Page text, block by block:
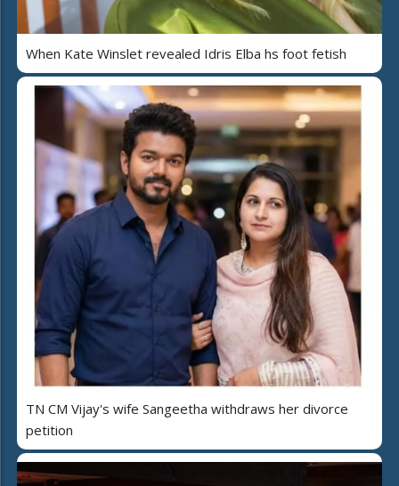
When Kate Winslet revealed Idris Elba hs foot fetish
TN CM Vijay's wife Sangeetha withdraws her divorce
petition